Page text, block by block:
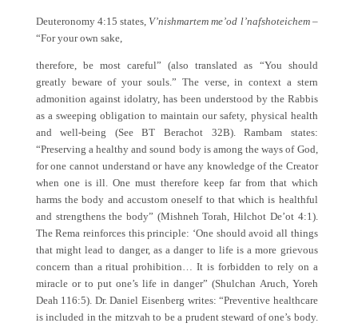
Deuteronomy 4:15 states, V’nishmartem me’od l’nafshoteichem –
“For your own sake,
therefore, be most careful” (also translated as “You should
greatly beware of your souls.” The verse, in context a stern
admonition against idolatry, has been understood by the Rabbis
as a sweeping obligation to maintain our safety, physical health
and well-being (See BT Berachot 32B). Rambam states:
“Preserving a healthy and sound body is among the ways of God,
for one cannot understand or have any knowledge of the Creator
when one is ill. One must therefore keep far from that which
harms the body and accustom oneself to that which is healthful
and strengthens the body” (Mishneh Torah, Hilchot De’ot 4:1).
The Rema reinforces this principle: ‘One should avoid all things
that might lead to danger, as a danger to life is a more grievous
concern than a ritual prohibition… It is forbidden to rely on a
miracle or to put one’s life in danger” (Shulchan Aruch, Yoreh
Deah 116:5). Dr. Daniel Eisenberg writes: “Preventive healthcare
is included in the mitzvah to be a prudent steward of one’s body.